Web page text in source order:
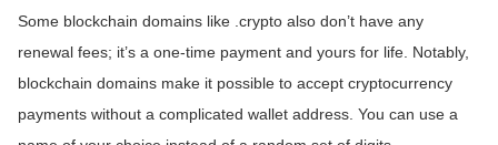
Some blockchain domains like .crypto also don’t have any
renewal fees; it’s a one-time payment and yours for life. Notably,
blockchain domains make it possible to accept cryptocurrency
payments without a complicated wallet address. You can use a